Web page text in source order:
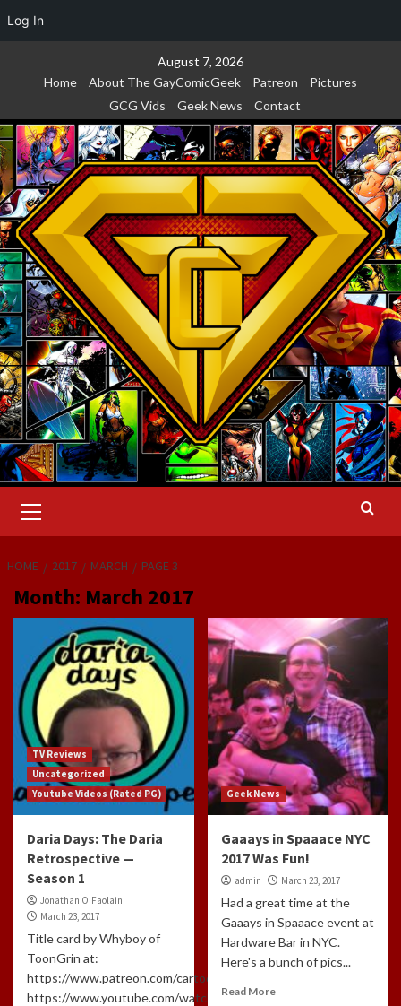
Log In
August 7, 2026
Home
About The GayComicGeek Patreon
Pictures
GCG Vids
Geek News Contact
Menu
HOME 2017 MARCH PAGE 3
Month: March 2017
TV Reviews
Uncategorized
Youtube Videos (Rated PG)
Daria Days: The Daria
Retrospective —
Season 1
Jonathan O'Faolain
March 23, 2017
Title card by Whyboy of
ToonGrin at:
https://www.patreon.com/cartoonchatterbox/creators
https://www.youtube.com/watch?
Geek News
Gaaays in Spaaace NYC
2017 Was Fun!
admin March 23, 2017
Had a great time at the
Gaaays in Spaaace event at
Hardware Bar in NYC.
Here's a bunch of pics...
Read More